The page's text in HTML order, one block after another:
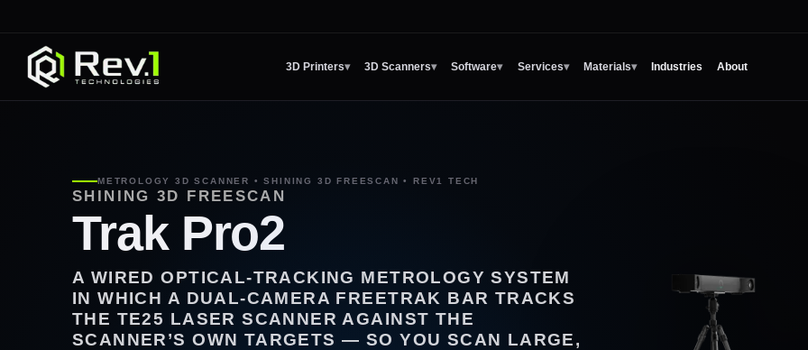
3D Printers▾ 3D Scanners▾ Software▾ Services▾ Materials▾ Industries About
METROLOGY 3D SCANNER • SHINING 3D FREESCAN • REV1 TECH
SHINING 3D FREESCAN
Trak Pro2
A WIRED OPTICAL-TRACKING METROLOGY SYSTEM
IN WHICH A DUAL-CAMERA FREETRAK BAR TRACKS
THE TE25 LASER SCANNER AGAINST THE
SCANNER’S OWN TARGETS — SO YOU SCAN LARGE,